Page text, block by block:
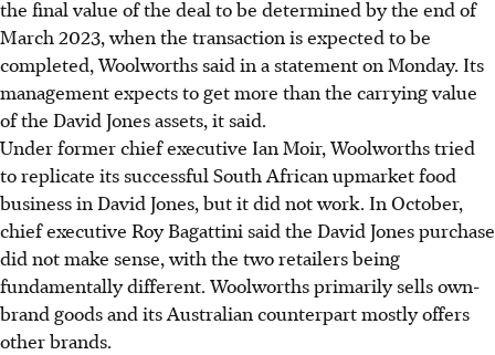
the final value of the deal to be determined by the end of
March 2023, when the transaction is expected to be
completed, Woolworths said in a statement on Monday. Its
management expects to get more than the carrying value
of the David Jones assets, it said.
Under former chief executive Ian Moir, Woolworths tried
to replicate its successful South African upmarket food
business in David Jones, but it did not work. In October,
chief executive Roy Bagattini said the David Jones purchase
did not make sense, with the two retailers being
fundamentally different. Woolworths primarily sells own-
brand goods and its Australian counterpart mostly offers
other brands.